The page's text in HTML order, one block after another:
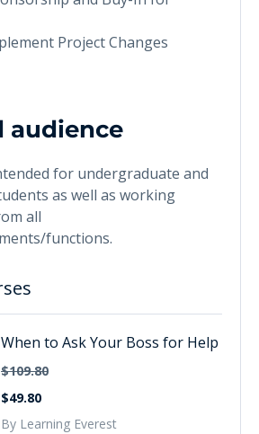
Project Changes
audience
for undergraduate and
as well as working
all
functions.
When to Ask Your Boss for Help
$109.80
$49.80
By Learning Everest